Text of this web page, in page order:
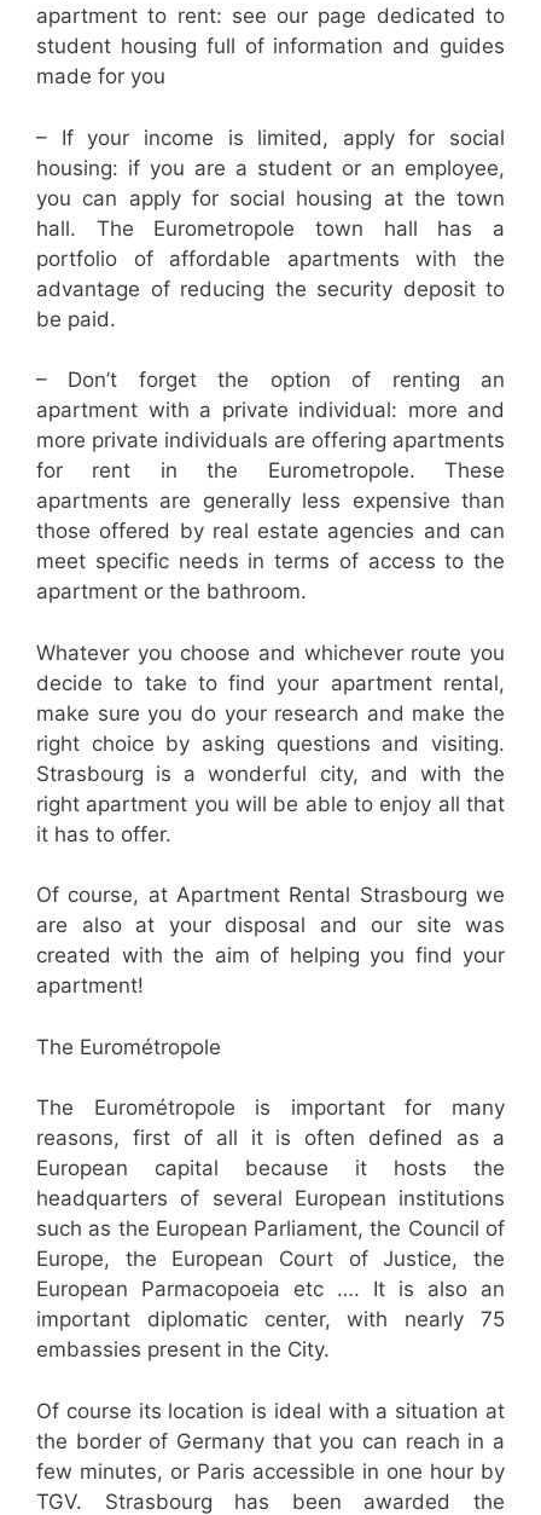
apartment to rent: see our page dedicated to
student housing full of information and guides
made for you
– If your income is limited, apply for social
housing: if you are a student or an employee,
you can apply for social housing at the town
hall. The Eurometropole town hall has a
portfolio of affordable apartments with the
advantage of reducing the security deposit to
be paid.
– Don’t forget the option of renting an
apartment with a private individual: more and
more private individuals are offering apartments
for rent in the Eurometropole. These
apartments are generally less expensive than
those offered by real estate agencies and can
meet specific needs in terms of access to the
apartment or the bathroom.
Whatever you choose and whichever route you
decide to take to find your apartment rental,
make sure you do your research and make the
right choice by asking questions and visiting.
Strasbourg is a wonderful city, and with the
right apartment you will be able to enjoy all that
it has to offer.
Of course, at Apartment Rental Strasbourg we
are also at your disposal and our site was
created with the aim of helping you find your
apartment!
The Eurométropole
The Eurométropole is important for many
reasons, first of all it is often defined as a
European capital because it hosts the
headquarters of several European institutions
such as the European Parliament, the Council of
Europe, the European Court of Justice, the
European Parmacopoeia etc …. It is also an
important diplomatic center, with nearly 75
embassies present in the City.
Of course its location is ideal with a situation at
the border of Germany that you can reach in a
few minutes, or Paris accessible in one hour by
TGV. Strasbourg has been awarded the